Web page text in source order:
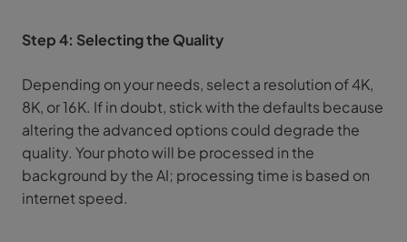
Step 4: Selecting the Quality
Depending on your needs, select a resolution of 4K,
8K, or 16K. If in doubt, stick with the defaults because
altering the advanced options could degrade the
quality. Your photo will be processed in the
background by the AI; processing time is based on
internet speed.